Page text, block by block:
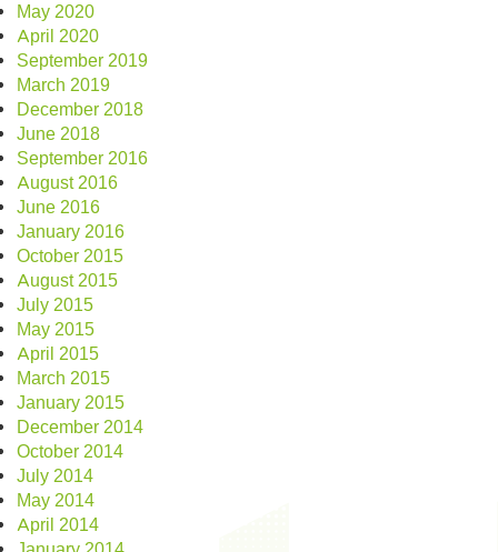
May 2020
April 2020
September 2019
March 2019
December 2018
June 2018
September 2016
August 2016
June 2016
January 2016
October 2015
August 2015
July 2015
May 2015
April 2015
March 2015
January 2015
December 2014
October 2014
July 2014
May 2014
April 2014